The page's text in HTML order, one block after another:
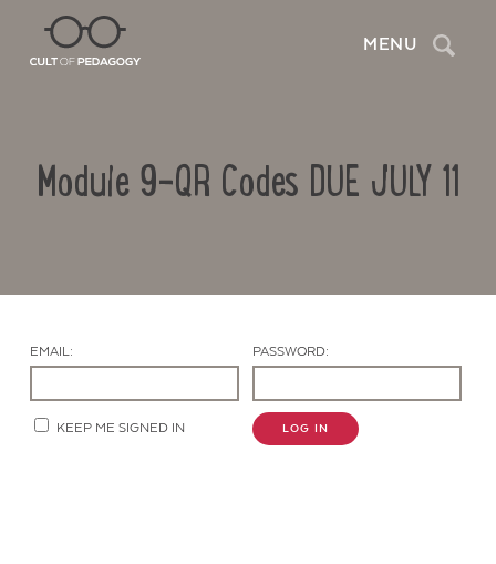
MENU Search
Module 9-QR Codes DUE JULY 11
EMAIL: PASSWORD:
KEEP ME SIGNED IN LOG IN